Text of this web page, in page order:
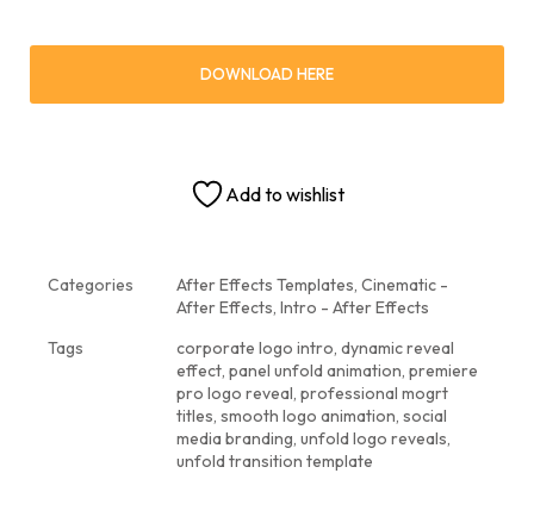
DOWNLOAD HERE
Add to wishlist
Categories After Effects Templates, Cinematic -
After Effects, Intro - After Effects
Tags
corporate logo intro, dynamic reveal
effect, panel unfold animation, premiere
pro logo reveal, professional mogrt
titles, smooth logo animation, social
media branding, unfold logo reveals,
unfold transition template